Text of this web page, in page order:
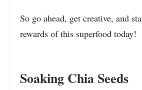
So go ahead, get creative, and
rewards of this superfood today!
Soaking Chia Seeds